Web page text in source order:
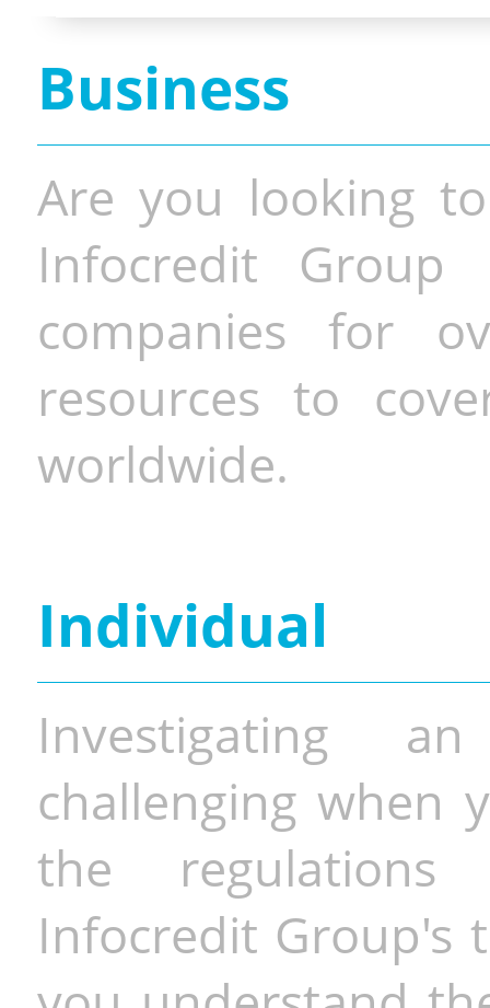
Business
Are you looking
Infocredit Group
companies for
resources to
worldwide.
Individual
Investigating
challenging when
the
Infocredit Group's